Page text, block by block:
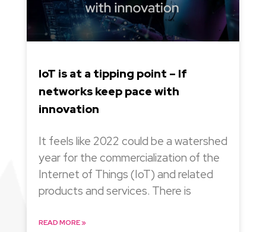
IoT is at a tipping point – If
networks keep pace with
innovation
It feels like 2022 could be a watershed
year for the commercialization of the
Internet of Things (IoT) and related
products and services. There is
READ MORE »